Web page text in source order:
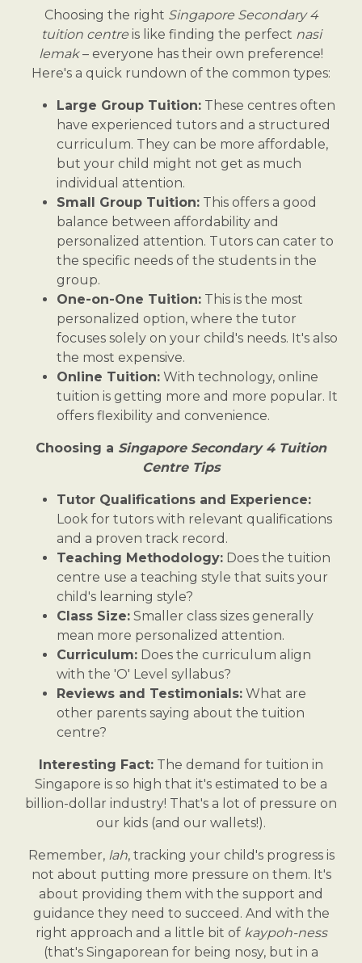
Choosing the right Singapore Secondary 4
tuition centreis like finding the perfect nasi
lemak– everyone has their own preference!
Here's a quick rundown of the common types:
Large Group Tuition: These centres often
have experienced tutors and a structured
curriculum. They can be more affordable,
but your child might not get as much
individual attention.
Small Group Tuition: This offers a good
balance between affordability and
personalized attention. Tutors can cater to
the specific needs of the students in the
group.
One-on-One Tuition: This is the most
personalized option, where the tutor
focuses solely on your child's needs. It's also
the most expensive.
Online Tuition: With technology, online
tuition is getting more and more popular. It
offers flexibility and convenience.
Choosing a Singapore Secondary 4 Tuition
Centre Tips
Tutor Qualifications and Experience:
Look for tutors with relevant qualifications
and a proven track record.
Teaching Methodology: Does the tuition
centre use a teaching style that suits your
child's learning style?
Class Size: Smaller class sizes generally
mean more personalized attention.
Curriculum: Does the curriculum align
with the 'O' Level syllabus?
Reviews and Testimonials: What are
other parents saying about the tuition
centre?
Interesting Fact: The demand for tuition in
Singapore is so high that it's estimated to be a
billion-dollar industry! That's a lot of pressure on
our kids (and our wallets!).
Remember, lah, tracking your child's progress is
not about putting more pressure on them. It's
about providing them with the support and
guidance they need to succeed. And with the
right approach and a little bit of kaypoh-ness
(that's Singaporean for being nosy, but in a